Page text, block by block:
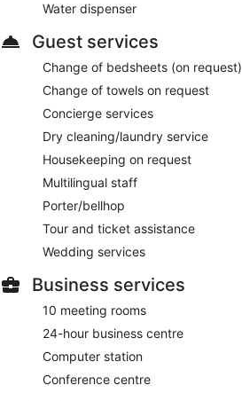
Water dispenser
Guest services
Change of bedsheets (on request)
Change of towels on request
Concierge services
Dry cleaning/laundry service
Housekeeping on request
Multilingual staff
Porter/bellhop
Tour and ticket assistance
Wedding services
Business services
10 meeting rooms
24-hour business centre
Computer station
Conference centre